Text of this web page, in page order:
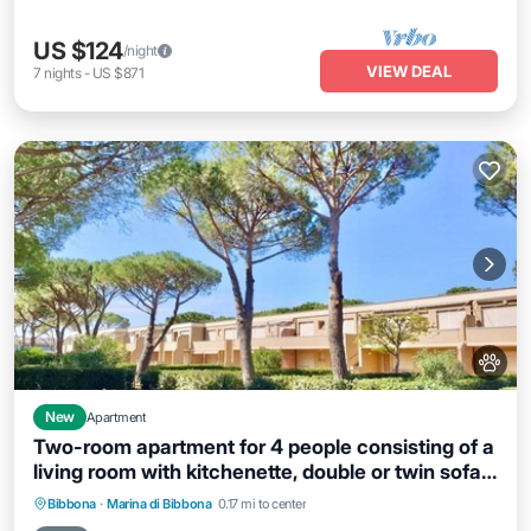
US $124/night
7 nights- US $871 VIEW DEAL
New Apartment
Two-room apartment for 4 people consisting of a
living room with kitchenette, double or twin sofa
bed, a double bedroom; bathroom with shower.
They can be on the ground floor or first floor.
Bibbona · Marina di Bibbona 0.17 mi to center
Parking Pool
Balcony/Terrace